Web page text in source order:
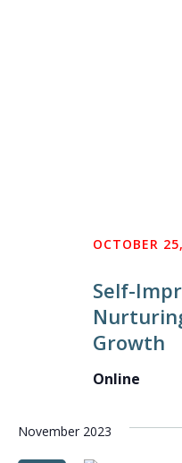
Self-
Growth
OCTOBER
Online
November 2023